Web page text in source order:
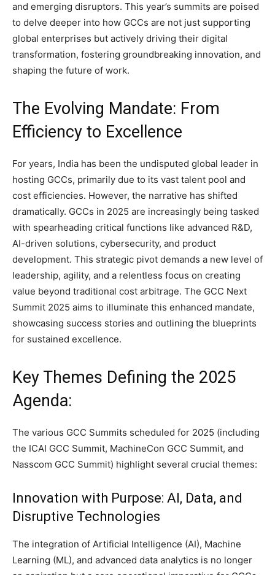
and emerging disruptors. This year’s summits are poised
to delve deeper into how GCCs are not just supporting
global enterprises but actively driving their digital
transformation, fostering groundbreaking innovation, and
shaping the future of work.
The Evolving Mandate: From
Efficiency to Excellence
For years, India has been the undisputed global leader in
hosting GCCs, primarily due to its vast talent pool and
cost efficiencies. However, the narrative has shifted
dramatically. GCCs in 2025 are increasingly being tasked
with spearheading critical functions like advanced R&D,
AI-driven solutions, cybersecurity, and product
development. This strategic pivot demands a new level of
leadership, agility, and a relentless focus on creating
value beyond traditional cost arbitrage. The GCC Next
Summit 2025 aims to illuminate this enhanced mandate,
showcasing success stories and outlining the blueprints
for sustained excellence.
Key Themes Defining the 2025
Agenda:
The various GCC Summits scheduled for 2025 (including
the ICAI GCC Summit, MachineCon GCC Summit, and
Nasscom GCC Summit) highlight several crucial themes:
Innovation with Purpose: AI, Data, and
Disruptive Technologies
The integration of Artificial Intelligence (AI), Machine
Learning (ML), and advanced data analytics is no longer